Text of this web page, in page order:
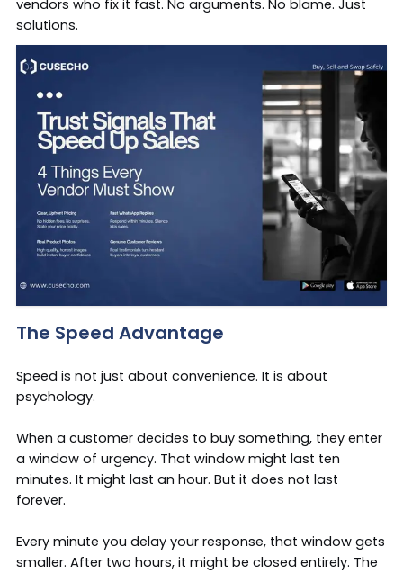
vendors who fix it fast. No arguments. No blame. Just
solutions.
The Speed Advantage
Speed is not just about convenience. It is about
psychology.
When a customer decides to buy something, they enter
a window of urgency. That window might last ten
minutes. It might last an hour. But it does not last
forever.
Every minute you delay your response, that window gets
smaller. After two hours, it might be closed entirely. The